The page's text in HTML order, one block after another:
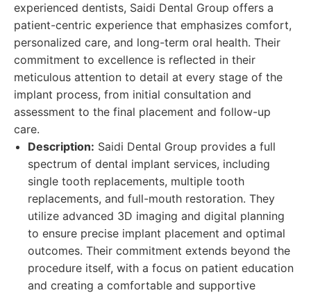
experienced dentists, Saidi Dental Group offers a
patient-centric experience that emphasizes comfort,
personalized care, and long-term oral health. Their
commitment to excellence is reflected in their
meticulous attention to detail at every stage of the
implant process, from initial consultation and
assessment to the final placement and follow-up
care.
Description: Saidi Dental Group provides a full
spectrum of dental implant services, including
single tooth replacements, multiple tooth
replacements, and full-mouth restoration. They
utilize advanced 3D imaging and digital planning
to ensure precise implant placement and optimal
outcomes. Their commitment extends beyond the
procedure itself, with a focus on patient education
and creating a comfortable and supportive